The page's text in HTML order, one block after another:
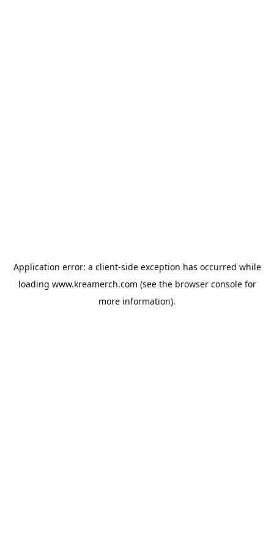
Application error: a client-side exception has occurred while
loading www.kreamerch.com (see the browser consolefor
more information).